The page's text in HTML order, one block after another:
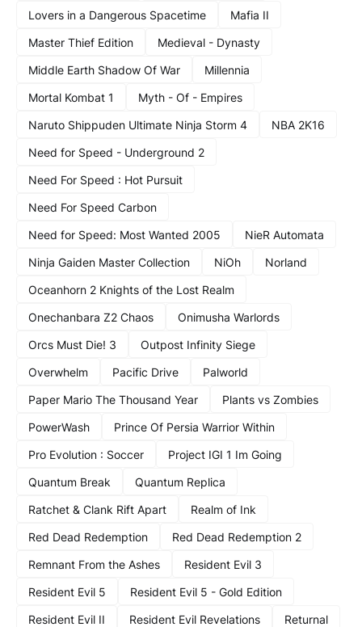
Lovers in a Dangerous Spacetime
Mafia II
Master Thief Edition
Medieval - Dynasty
Middle Earth Shadow Of War
Millennia
Mortal Kombat 1
Myth - Of - Empires
Naruto Shippuden Ultimate Ninja Storm 4
NBA 2K16
Need for Speed - Underground 2
Need For Speed : Hot Pursuit
Need For Speed Carbon
Need for Speed: Most Wanted 2005
NieR Automata
Ninja Gaiden Master Collection
NiOh
Norland
Oceanhorn 2 Knights of the Lost Realm
Onechanbara Z2 Chaos
Onimusha Warlords
Orcs Must Die! 3
Outpost Infinity Siege
Overwhelm
Pacific Drive
Palworld
Paper Mario The Thousand Year
Plants vs Zombies
PowerWash
Prince Of Persia Warrior Within
Pro Evolution : Soccer
Project IGI 1 Im Going
Quantum Break
Quantum Replica
Ratchet & Clank Rift Apart
Realm of Ink
Red Dead Redemption
Red Dead Redemption 2
Remnant From the Ashes
Resident Evil 3
Resident Evil 5
Resident Evil 5 - Gold Edition
Resident Evil II
Resident Evil Revelations
Returnal